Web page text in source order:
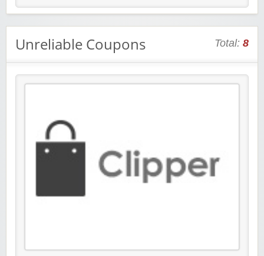
Unreliable Coupons Total: 8